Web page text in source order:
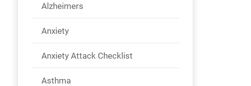
Alzheimers
Anxiety
Anxiety Attack Checklist
Asthma